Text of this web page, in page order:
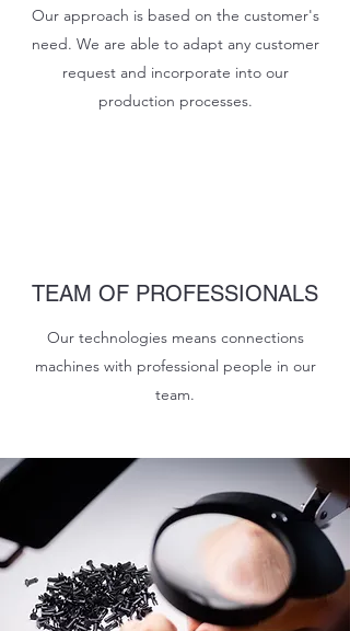
Our approach is based on the customer's
need. We are able to adapt any customer
request and incorporate into our
production processes.
TEAM OF PROFESSIONALS
Our technologies means connections
machines with professional people in our
team.